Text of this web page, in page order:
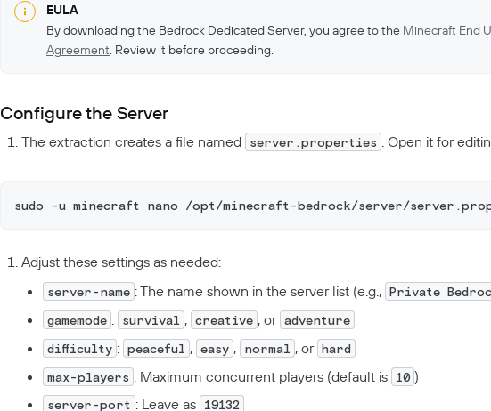
EULA
By downloading the Bedrock Dedicated Server, you agree to the Minecraft End
Agreement. Review it before proceeding.
Configure the Server
The extraction creates a file named server.properties . Open it for
sudo -u minecraft nano /opt/minecraft-bedrock/server/
Adjust these settings as needed:
server-name : The name shown in the server list (e.g., Private
gamemode : survival , creative , or adventure
difficulty : peaceful , easy , normal , or hard
max-players : Maximum concurrent players (default is 10 )
server-port : Leave as 19132